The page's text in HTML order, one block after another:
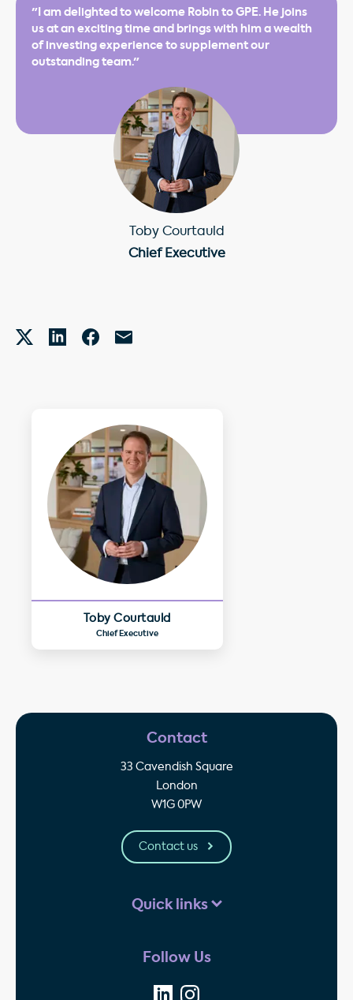
"I am delighted to welcome Robin to GPE. He joins
us at an exciting time and brings with him a wealth
of investing experience to supplement our
outstanding team."
Toby Courtauld
Chief Executive
Toby Courtauld
Chief Executive
Contact
33 Cavendish Square
London
W1G 0PW
Contact us
Quick links
Follow Us